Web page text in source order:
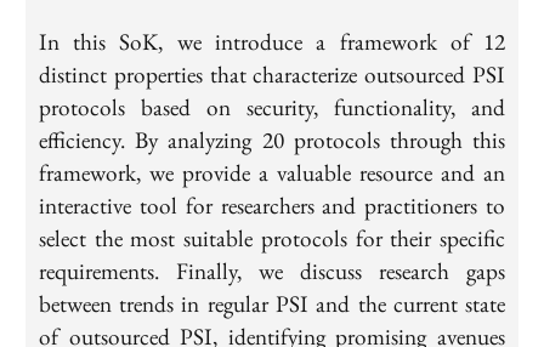
In this SoK, we introduce a framework of 12
distinct properties that characterize outsourced PSI
protocols based on security, functionality, and
efficiency. By analyzing 20 protocols through this
framework, we provide a valuable resource and an
interactive tool for researchers and practitioners to
select the most suitable protocols for their specific
requirements. Finally, we discuss research gaps
between trends in regular PSI and the current state
of outsourced PSI, identifying promising avenues